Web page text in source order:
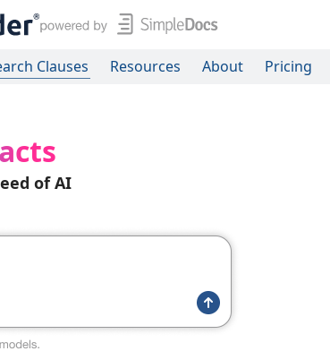
Clauses Resources About Pricing
of AI